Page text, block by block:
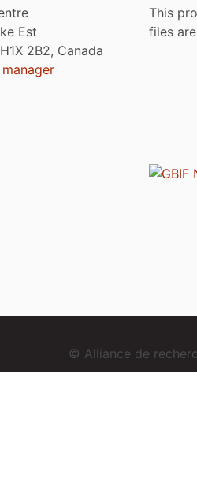
Est
2B2, Canada
This
files
© Alliance de